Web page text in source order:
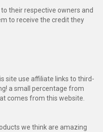
their respective owners and
to receive the credit they
site use affiliate links to third-
a small percentage from
comes from this website.
we think are amazing